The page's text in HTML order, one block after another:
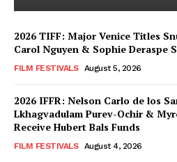
2026 TIFF: Major Venice Titles
Carol Nguyen & Sophie Deraspe
FILM FESTIVALS August 5, 2026
2026 IFFR: Nelson Carlo de los
Lkhagvadulam Purev-Ochir &
Receive Hubert Bals Funds
FILM FESTIVALS August 4, 2026